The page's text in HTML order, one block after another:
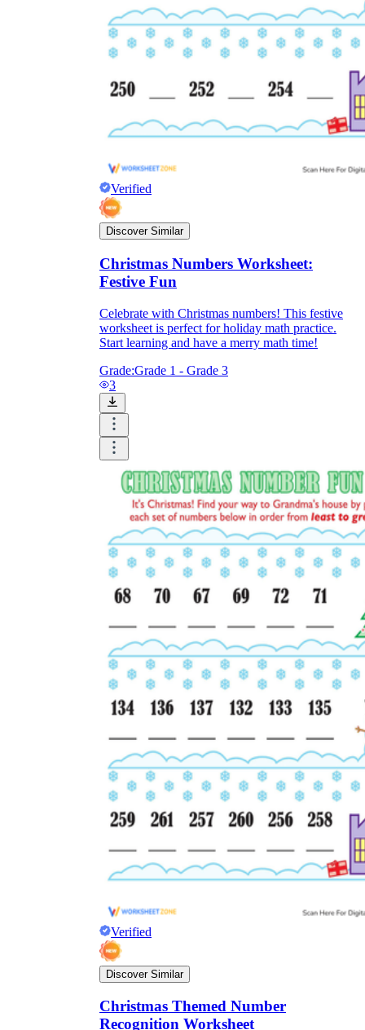
Verified
Discover Similar
Christmas Numbers Worksheet:
Festive Fun
Celebrate with Christmas numbers! This festive
worksheet is perfect for holiday math practice.
Start learning and have a merry math time!
Grade:Grade 1 - Grade 3
3
Verified
Discover Similar
Christmas Themed Number
Recognition Worksheet